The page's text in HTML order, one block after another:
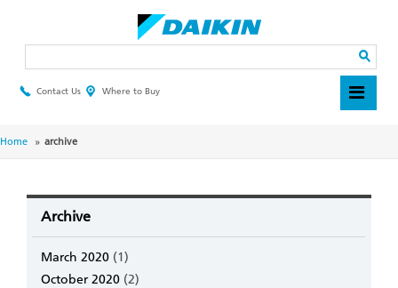
Header
Contact Us Where to Buy
Breadcrumb
Home archive
Archive
March 2020 (1)
October 2020 (2)